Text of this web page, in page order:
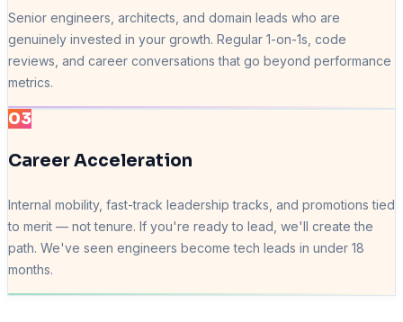
Senior engineers, architects, and domain leads who are
genuinely invested in your growth. Regular 1-on-1s, code
reviews, and career conversations that go beyond performance
metrics.
03
Career Acceleration
Internal mobility, fast-track leadership tracks, and promotions tied
to merit — not tenure. If you're ready to lead, we'll create the
path. We've seen engineers become tech leads in under 18
months.